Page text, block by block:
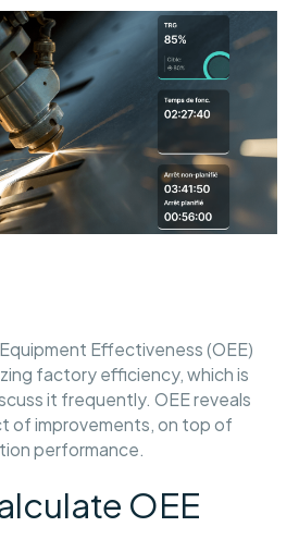
Effectiveness (OEE)
factory efficiency, which is
it frequently. OEE reveals
of improvements, on top of
performance.
OEE